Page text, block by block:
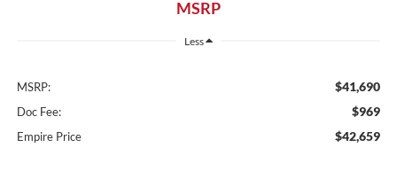
MSRP
Less
MSRP: $41,690
Doc Fee: $969
Empire Price $42,659